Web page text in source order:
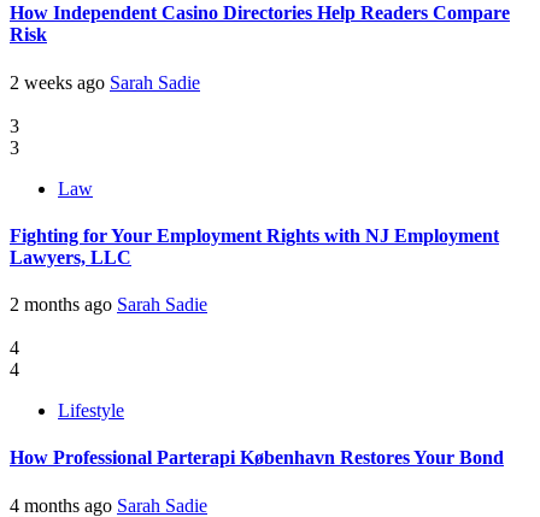
How Independent Casino Directories Help Readers Compare
Risk
2 weeks ago Sarah Sadie
3
3
Law
Fighting for Your Employment Rights with NJ Employment
Lawyers, LLC
2 months ago Sarah Sadie
4
4
Lifestyle
How Professional Parterapi København Restores Your Bond
4 months ago Sarah Sadie